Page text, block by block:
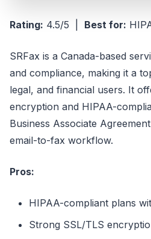
Rating: 4.5/5 | Best for:
SRFax is a Canada-based
and compliance, making it a
legal, and financial users. It
encryption and HIPAA-
Business Associate
email-to-fax workflow.
Pros:
HIPAA-compliant plans
Strong SSL/TLS